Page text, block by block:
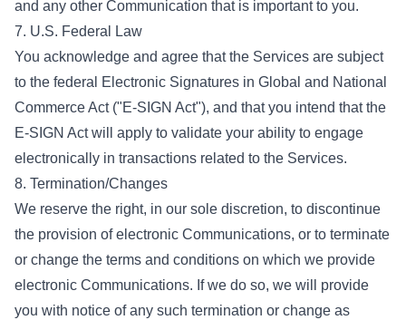
and any other Communication that is important to you.
7. U.S. Federal Law
You acknowledge and agree that the Services are subject
to the federal Electronic Signatures in Global and National
Commerce Act ("E-SIGN Act"), and that you intend that the
E-SIGN Act will apply to validate your ability to engage
electronically in transactions related to the Services.
8. Termination/Changes
We reserve the right, in our sole discretion, to discontinue
the provision of electronic Communications, or to terminate
or change the terms and conditions on which we provide
electronic Communications. If we do so, we will provide
you with notice of any such termination or change as